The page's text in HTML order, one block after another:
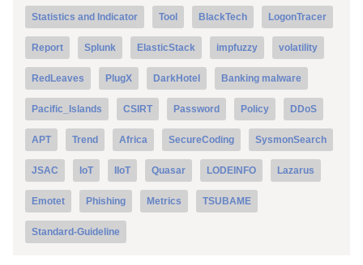
Statistics and Indicator Tool BlackTech LogonTracer
Report Splunk ElasticStack impfuzzy volatility
RedLeaves PlugX DarkHotel Banking malware
Pacific_Islands CSIRT Password Policy DDoS
APT Trend Africa SecureCoding SysmonSearch
JSAC IoT IIoT Quasar LODEINFO Lazarus
Emotet Phishing Metrics TSUBAME
Standard-Guideline